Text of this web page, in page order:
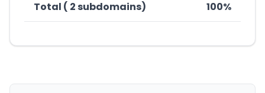
Total ( 2 subdomains) 100%